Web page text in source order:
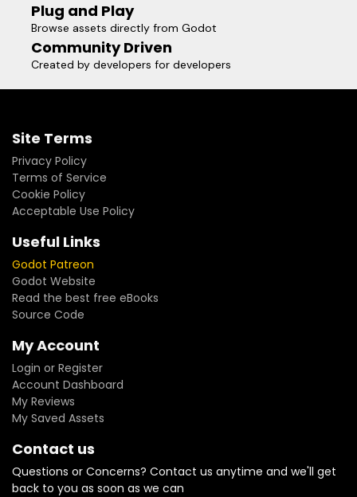
Plug and Play
Browse assets directly from Godot
Community Driven
Created by developers for developers
Site Terms
Privacy Policy
Terms of Service
Cookie Policy
Acceptable Use Policy
Useful Links
Godot Patreon
Godot Website
Read the best free eBooks
Source Code
My Account
Login or Register
Account Dashboard
My Reviews
My Saved Assets
Contact us
Questions or Concerns? Contact us anytime and we'll get
back to you as soon as we can